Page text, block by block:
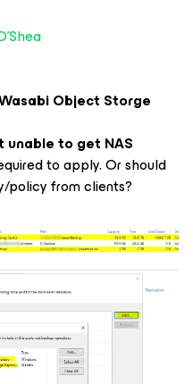
Object Storge
unable to get NAS
to apply. Or should
policy from clients?